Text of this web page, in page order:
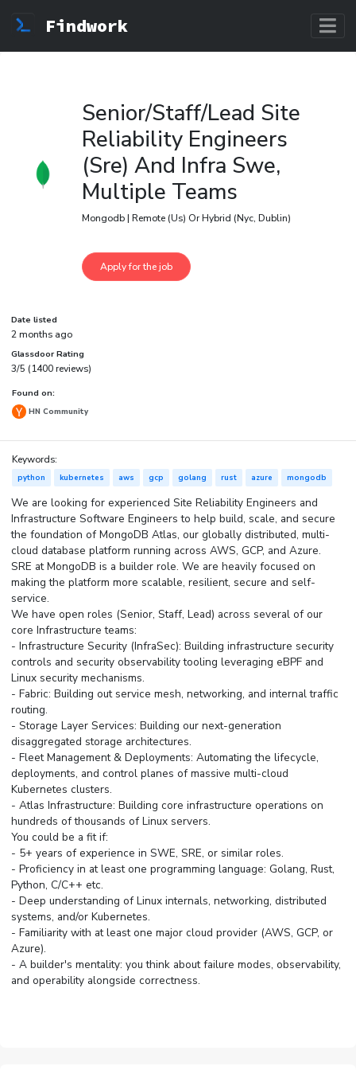
Findwork
Senior/Staff/Lead Site
Reliability Engineers
(Sre) And Infra Swe,
Multiple Teams
Mongodb | Remote (Us) Or Hybrid (Nyc, Dublin)
Date listed
2 months ago
Glassdoor Rating
3/5 (1400 reviews)
Found on:
HN Community
Keywords:
python kubernetes aws gcp golang rust azure mongodb
We are looking for experienced Site Reliability Engineers and
Infrastructure Software Engineers to help build, scale, and secure
the foundation of MongoDB Atlas, our globally distributed, multi-
cloud database platform running across AWS, GCP, and Azure.
SRE at MongoDB is a builder role. We are heavily focused on
making the platform more scalable, resilient, secure and self-
service.
We have open roles (Senior, Staff, Lead) across several of our
core Infrastructure teams:
- Infrastructure Security (InfraSec): Building infrastructure security
controls and security observability tooling leveraging eBPF and
Linux security mechanisms.
- Fabric: Building out service mesh, networking, and internal traffic
routing.
- Storage Layer Services: Building our next-generation
disaggregated storage architectures.
- Fleet Management & Deployments: Automating the lifecycle,
deployments, and control planes of massive multi-cloud
Kubernetes clusters.
- Atlas Infrastructure: Building core infrastructure operations on
hundreds of thousands of Linux servers.
You could be a fit if:
- 5+ years of experience in SWE, SRE, or similar roles.
- Proficiency in at least one programming language: Golang, Rust,
Python, C/C++ etc.
- Deep understanding of Linux internals, networking, distributed
systems, and/or Kubernetes.
- Familiarity with at least one major cloud provider (AWS, GCP, or
Azure).
- A builder's mentality: you think about failure modes, observability,
and operability alongside correctness.